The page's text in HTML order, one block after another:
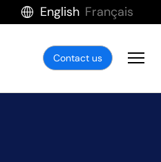
English Français
Contact us